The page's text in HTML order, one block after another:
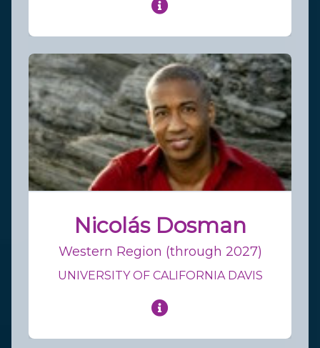
Nicolás Dosman
Western Region (through 2027)
UNIVERSITY OF CALIFORNIA DAVIS